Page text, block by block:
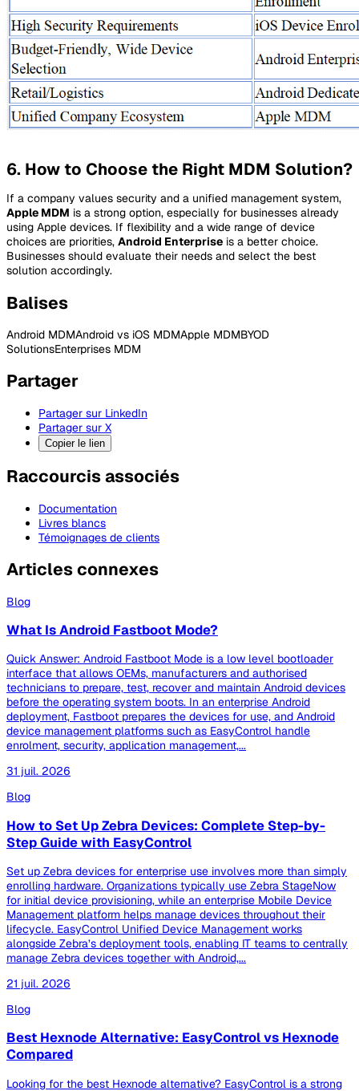
6. How to Choose the Right MDM Solution?
If a company values security and a unified management system,
Apple MDM is a strong option, especially for businesses already
using Apple devices. If flexibility and a wide range of device
choices are priorities, Android Enterprise is a better choice.
Businesses should evaluate their needs and select the best
solution accordingly.
Balises
Android MDMAndroid vs iOS MDMApple MDMBYOD
SolutionsEnterprises MDM
Partager
Partager sur LinkedIn
Partager sur X
Copier le lien
Raccourcis associés
Documentation
Livres blancs
Témoignages de clients
Articles connexes
Blog
What Is Android Fastboot Mode?
Quick Answer: Android Fastboot Mode is a low level bootloader
interface that allows OEMs, manufacturers and authorised
technicians to prepare, test, recover and maintain Android devices
before the operating system boots. In an enterprise Android
deployment, Fastboot prepares the devices for use, and Android
device management platforms such as EasyControl handle
enrolment, security, application management,...
31 juil. 2026
Blog
How to Set Up Zebra Devices: Complete Step-by-
Step Guide with EasyControl
Set up Zebra devices for enterprise use involves more than simply
enrolling hardware. Organizations typically use Zebra StageNow
for initial device provisioning, while an enterprise Mobile Device
Management platform helps manage devices throughout their
lifecycle. EasyControl Unified Device Management works
alongside Zebra’s deployment tools, enabling IT teams to centrally
manage Zebra devices together with Android,...
21 juil. 2026
Blog
Best Hexnode Alternative: EasyControl vs Hexnode
Compared
Looking for the best Hexnode alternative? EasyControl is a strong